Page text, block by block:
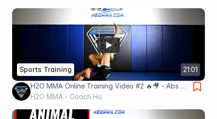
21:01
Sports Training
H2O MMA Online Training Video #2 🔥🎥 - Abs &
Legs for MMA Edition!
H2O MMA - Coach Ho